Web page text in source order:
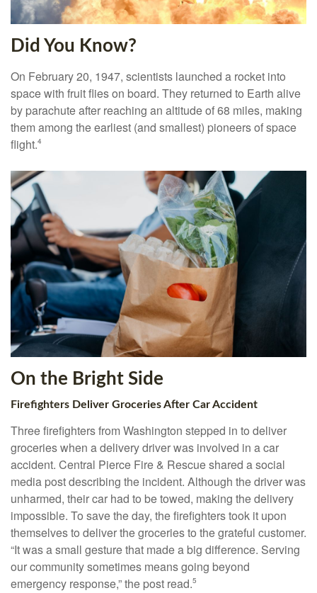
Did You Know?
On February 20, 1947, scientists launched a rocket into
space with fruit flies on board. They returned to Earth alive
by parachute after reaching an altitude of 68 miles, making
them among the earliest (and smallest) pioneers of space
flight.4
On the Bright Side
Firefighters Deliver Groceries After Car Accident
Three firefighters from Washington stepped in to deliver
groceries when a delivery driver was involved in a car
accident. Central Pierce Fire & Rescue shared a social
media post describing the incident. Although the driver was
unharmed, their car had to be towed, making the delivery
impossible. To save the day, the firefighters took it upon
themselves to deliver the groceries to the grateful customer.
“It was a small gesture that made a big difference. Serving
our community sometimes means going beyond
emergency response,” the post read.5